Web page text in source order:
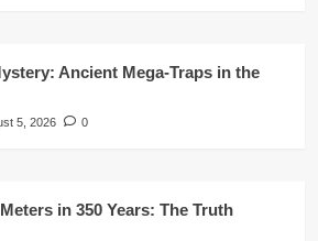
Ancient Mega-Traps in the
5, 2026 0
in 350 Years: The Truth